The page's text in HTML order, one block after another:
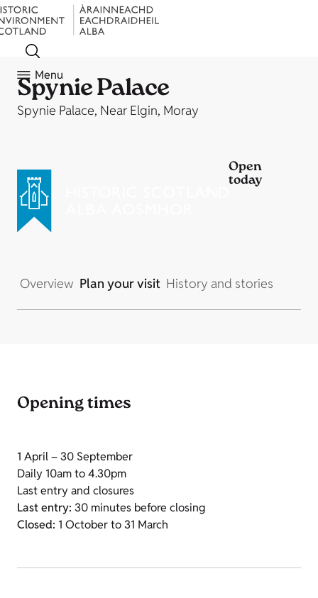
Menu
Spynie Palace
Spynie Palace, Near Elgin, Moray
Open
today
Overview Plan your visit History and stories
Opening times
1 April – 30 September
Daily 10am to 4.30pm
Last entry and closures
Last entry: 30 minutes before closing
Closed: 1 October to 31 March